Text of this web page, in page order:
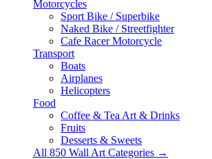
Motorcycles
Sport Bike / Superbike
Naked Bike / Streetfighter
Cafe Racer Motorcycle
Transport
Boats
Airplanes
Helicopters
Food
Coffee & Tea Art & Drinks
Fruits
Desserts & Sweets
All 850 Wall Art Categories →